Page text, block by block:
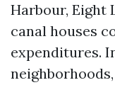
Harbour, Eight
canal houses
expenditures.